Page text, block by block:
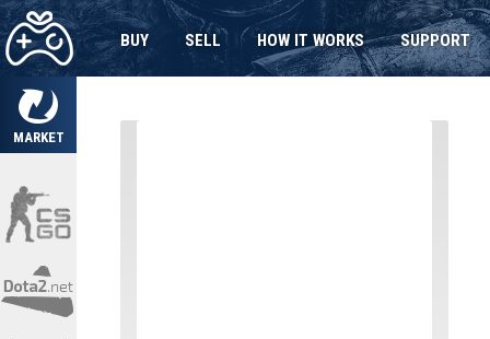
MARKET
BUY SELL HOW IT WORKS SUPPORT